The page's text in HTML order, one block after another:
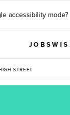
accessibility mode?
JOBS
STREET